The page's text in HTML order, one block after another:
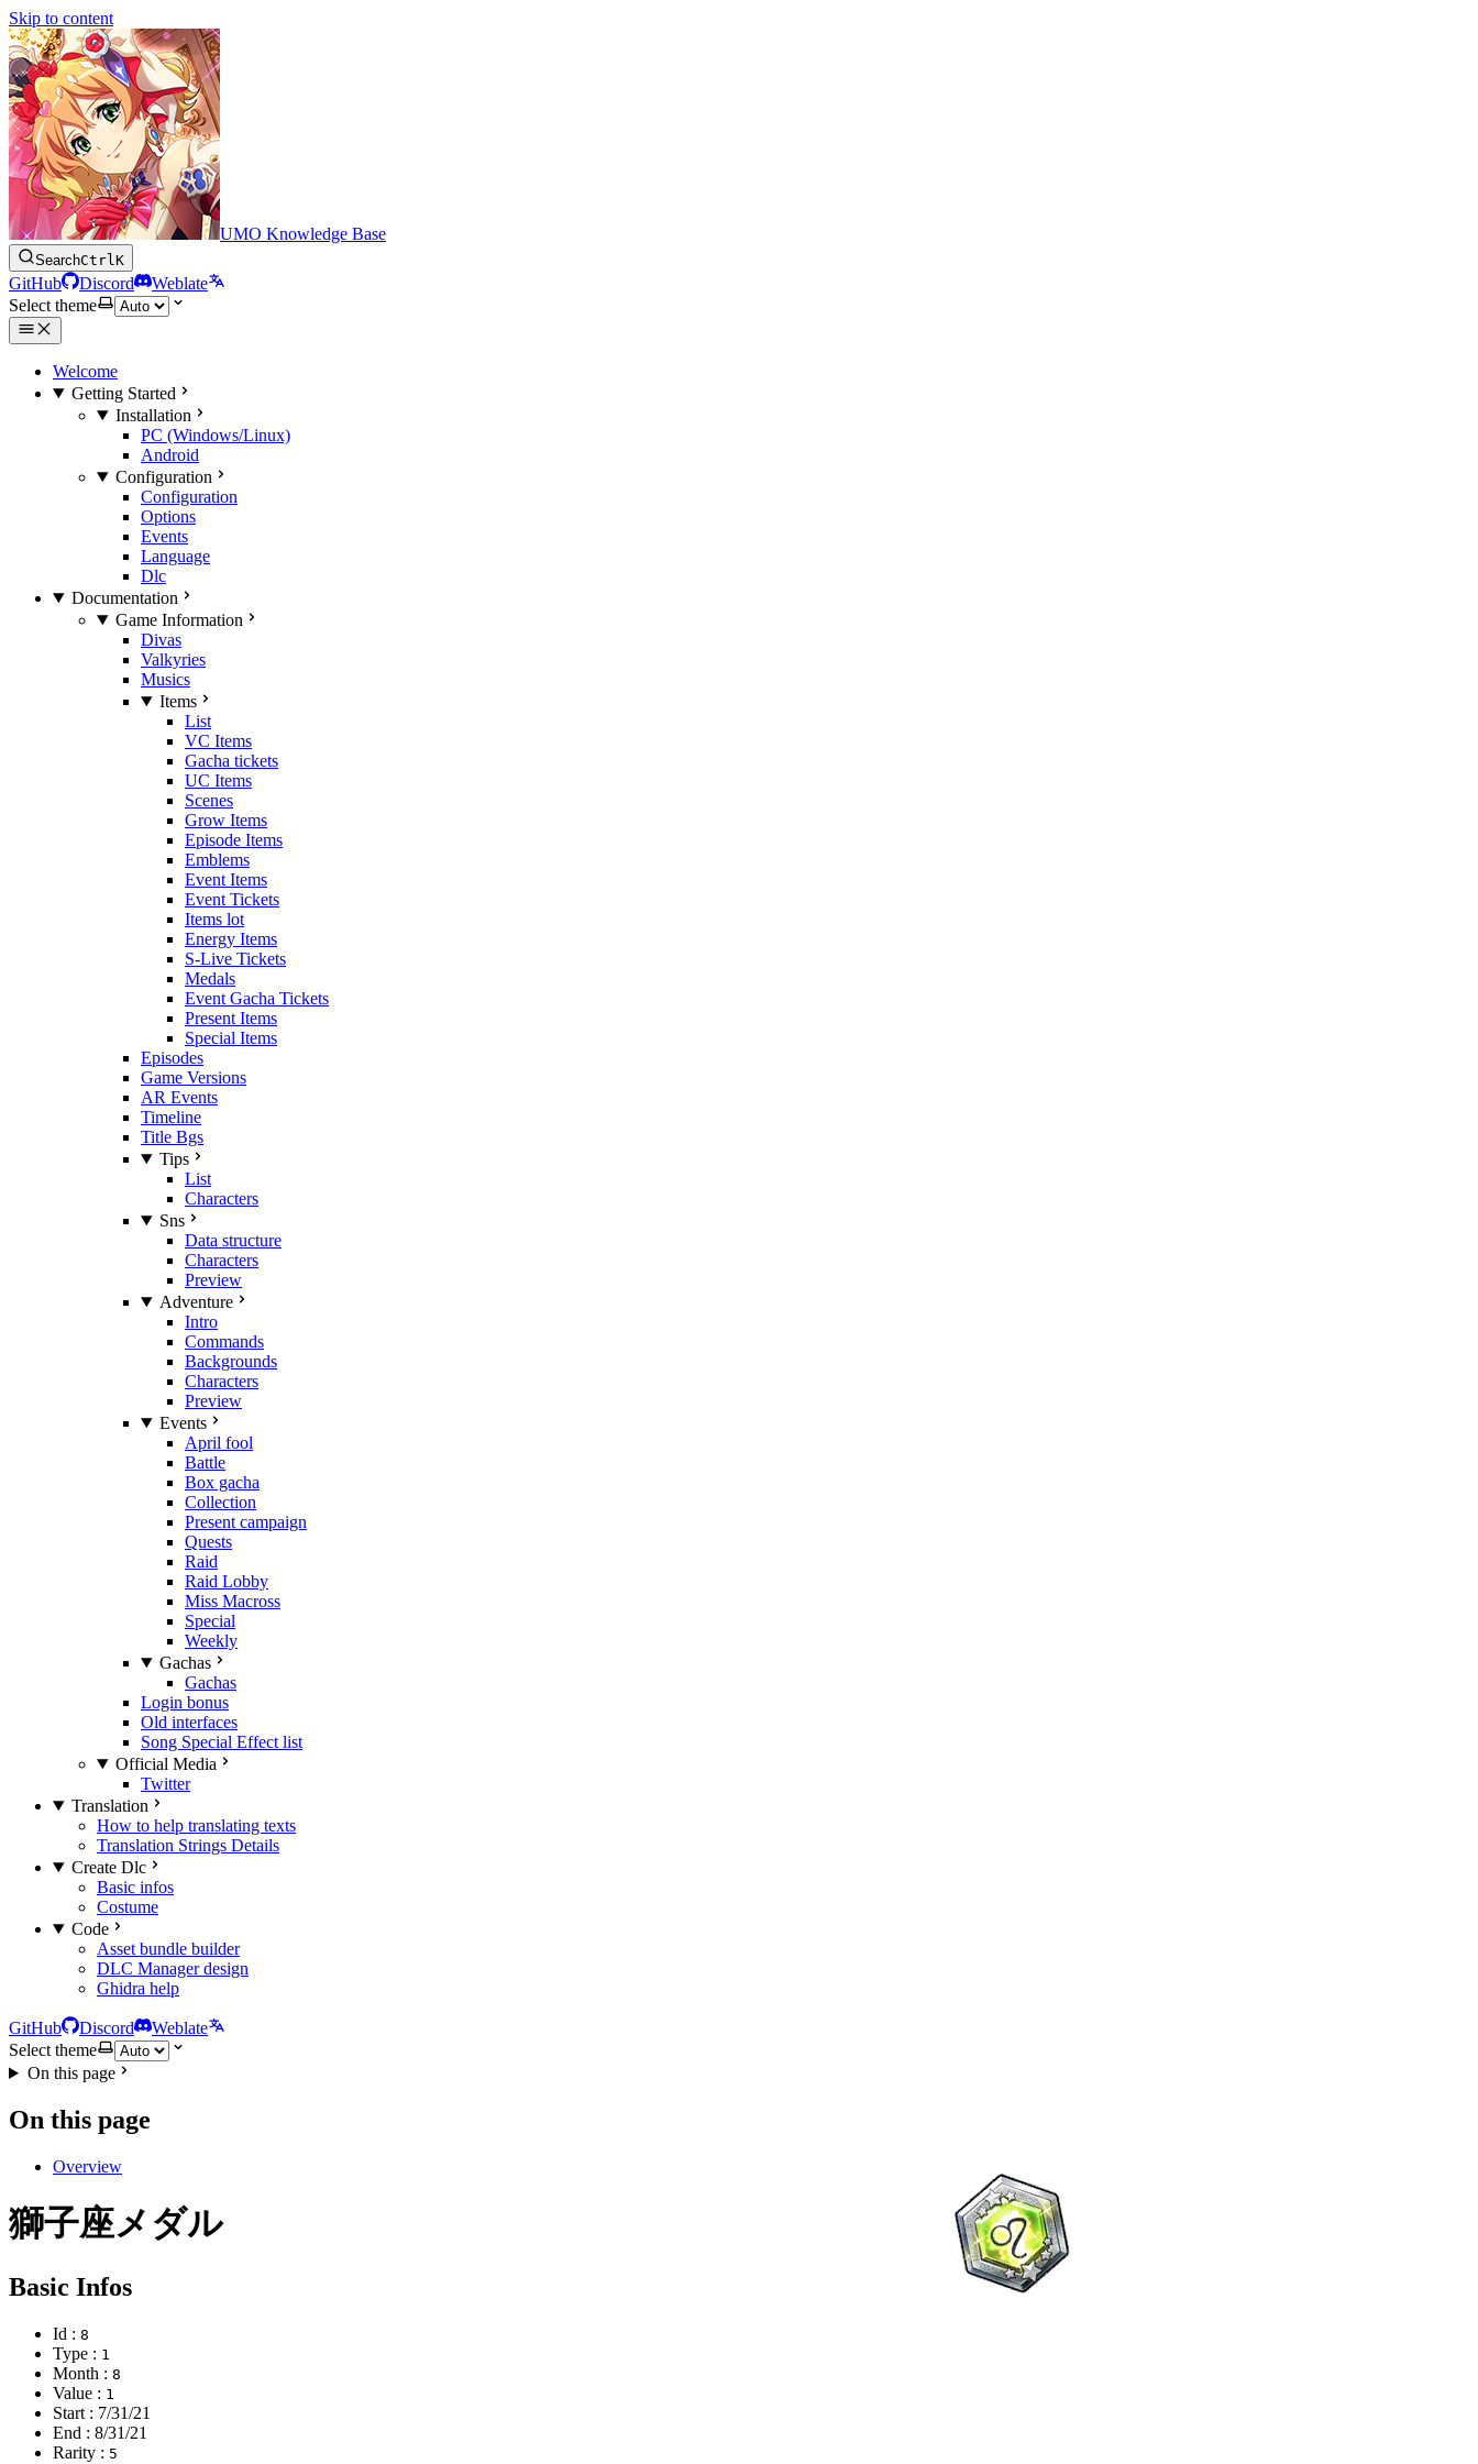
Skip to content
UMO Knowledge Base
SearchCtrlK
GitHub Discord
Weblate
Select theme
Welcome
Getting Started
Installation
PC (Windows/Linux)
Android
Configuration
Configuration
Options
Events
Language
Dlc
Documentation
Game Information
Divas
Valkyries
Musics
Items
List
VC Items
Gacha tickets
UC Items
Scenes
Grow Items
Episode Items
Emblems
Event Items
Event Tickets
Items lot
Energy Items
S-Live Tickets
Medals
Event Gacha Tickets
Present Items
Special Items
Episodes
Game Versions
AR Events
Timeline
Title Bgs
Tips
List
Characters
Sns
Data structure
Characters
Preview
Adventure
Intro
Commands
Backgrounds
Characters
Preview
Events
April fool
Battle
Box gacha
Collection
Present campaign
Quests
Raid
Raid Lobby
Miss Macross
Special
Weekly
Gachas
Gachas
Login bonus
Old interfaces
Song Special Effect list
Official Media
Twitter
Translation
How to help translating texts
Translation Strings Details
Create Dlc
Basic infos
Costume
Code
Asset bundle builder
DLC Manager design
Ghidra help
GitHub Discord
Weblate
Select theme
On this page
On this page
Overview
獅子座メダル
Basic Infos
Id : 8
Type : 1
Month : 8
Value : 1
Start : 7/31/21
End : 8/31/21
Rarity : 5